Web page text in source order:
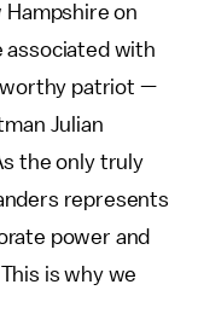
on
associated with
patriot —
Julian
the only truly
represents
power and
is why we